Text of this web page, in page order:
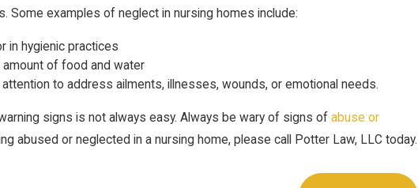
Some examples of neglect in nursing homes include:
in hygienic practices
of food and water
to address ailments, illnesses, wounds, or emotional needs.
signs is not always easy. Always be wary of signs ofabuse or
abused or neglected in a nursing home, please call Potter Law, LLC today.